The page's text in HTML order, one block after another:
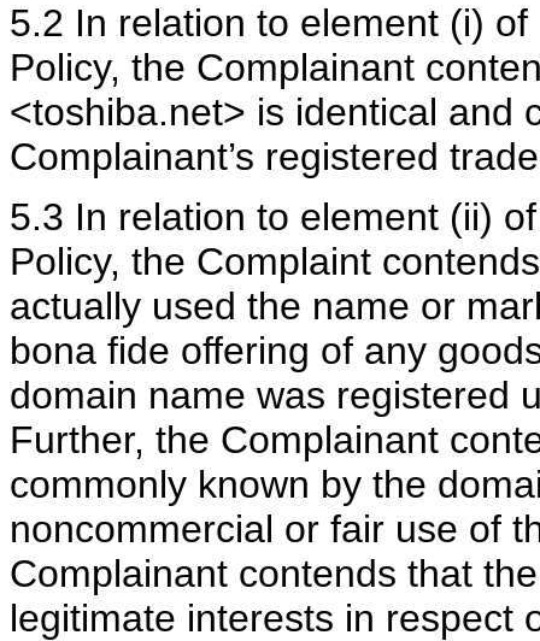
5.2 In relation to element (i)
Policy, the Complainant
<toshiba.net> is identical and
Complainant’s registered
5.3 In relation to element (ii)
Policy, the Complaint
actually used the name or
bona fide offering of any
domain name was registered
Further, the Complainant
commonly known by the
noncommercial or fair use of
Complainant contends that
legitimate interests in respect